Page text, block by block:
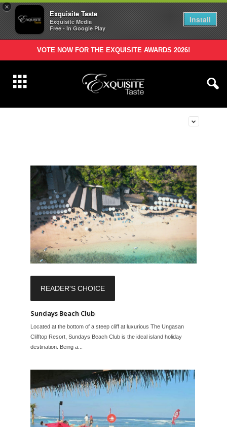
×
Exquisite Taste
Exquisite Media
Free - In Google Play
Install
VOTE NOW FOR THE EXQUISITE AWARDS 2026!
READER'S CHOICE
Sundays Beach Club
Located at the bottom of a steep cliff at luxurious The Ungasan
Clifftop Resort, Sundays Beach Club is the ideal island holiday
destination. Being a...